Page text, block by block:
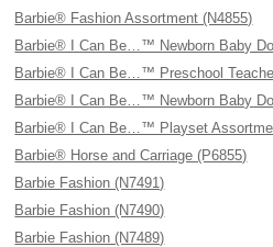
Barbie® Fashion Assortment (N4855)
Barbie® I Can Be…™ Newborn Baby
Barbie® I Can Be…™ Preschool
Barbie® I Can Be…™ Newborn Baby
Barbie® I Can Be…™ Playset
Barbie® Horse and Carriage (P6855)
Barbie Fashion (N7491)
Barbie Fashion (N7490)
Barbie Fashion (N7489)